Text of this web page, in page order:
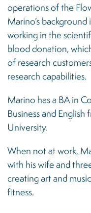
operations of the
Marino’s
working in the
blood donation,
of research
research capabilities.
Marino has a BA in
Business and
University.
When not at work,
with his wife and
creating art and
fitness.